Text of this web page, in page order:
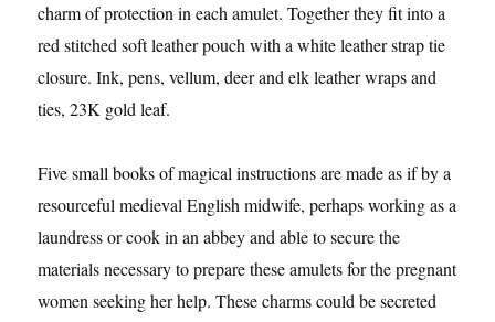
charm of protection in each amulet. Together they fit into a
red stitched soft leather pouch with a white leather strap tie
closure. Ink, pens, vellum, deer and elk leather wraps and
ties, 23K gold leaf.
Five small books of magical instructions are made as if by a
resourceful medieval English midwife, perhaps working as a
laundress or cook in an abbey and able to secure the
materials necessary to prepare these amulets for the pregnant
women seeking her help. These charms could be secreted